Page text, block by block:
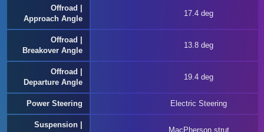
Offroad |
Approach Angle
17.4 deg
Offroad |
Breakover Angle
13.8 deg
Offroad |
Departure Angle
19.4 deg
Power Steering Electric Steering
Suspension |
MacPherson strut